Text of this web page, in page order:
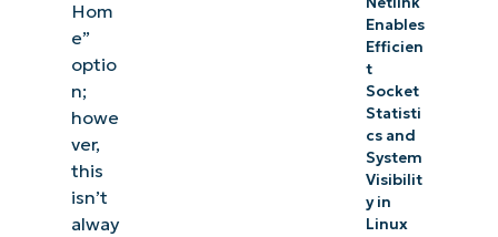
Hom
e”
optio
n;
howe
ver,
this
isn’t
alway
Enables
Efficien
t
Socket
Statisti
cs and
System
Visibilit
y in
Linux